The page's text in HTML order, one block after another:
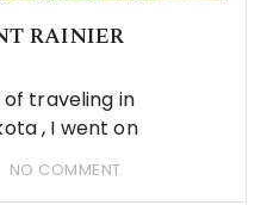
RAINIER
of traveling in
, I went on
NO COMMENT